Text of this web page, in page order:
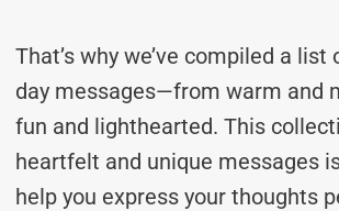
That’s why we’ve compiled a list
day messages—from warm and
fun and lighthearted. This
heartfelt and unique messages
help you express your thoughts